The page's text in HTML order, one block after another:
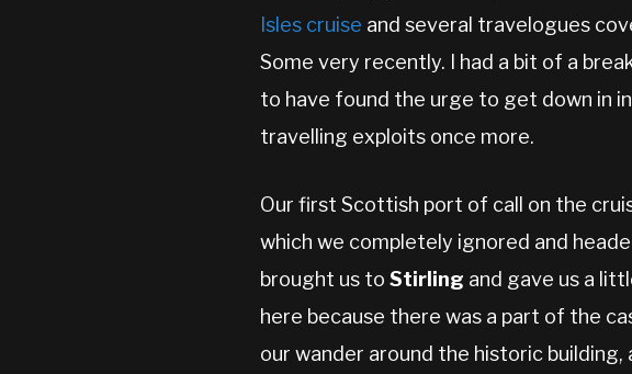
Isles cruise and several travelogues
Some very recently. I had a bit of a
to have found the urge to get down in
travelling exploits once more.
Our first Scottish port of call on the
which we completely ignored and
brought us to Stirling and gave us a
here because there was a part of the
our wander around the historic